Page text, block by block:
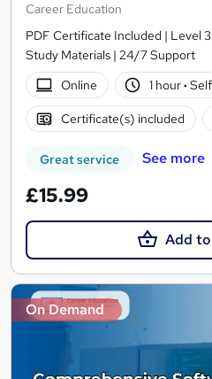
Career Education
PDF Certificate Included | Level
Study Materials | 24/7 Support
Online
1 hour·
Certificate(s) included
Great service See more
£15.99
Add
On Demand